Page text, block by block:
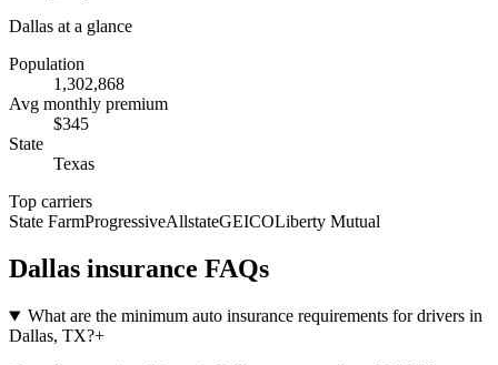
Dallas at a glance
Population
1,302,868
Avg monthly premium
$345
State
Texas
Top carriers
State FarmProgressiveAllstateGEICOLiberty Mutual
Dallas insurance FAQs
What are the minimum auto insurance requirements for drivers in
Dallas, TX?+